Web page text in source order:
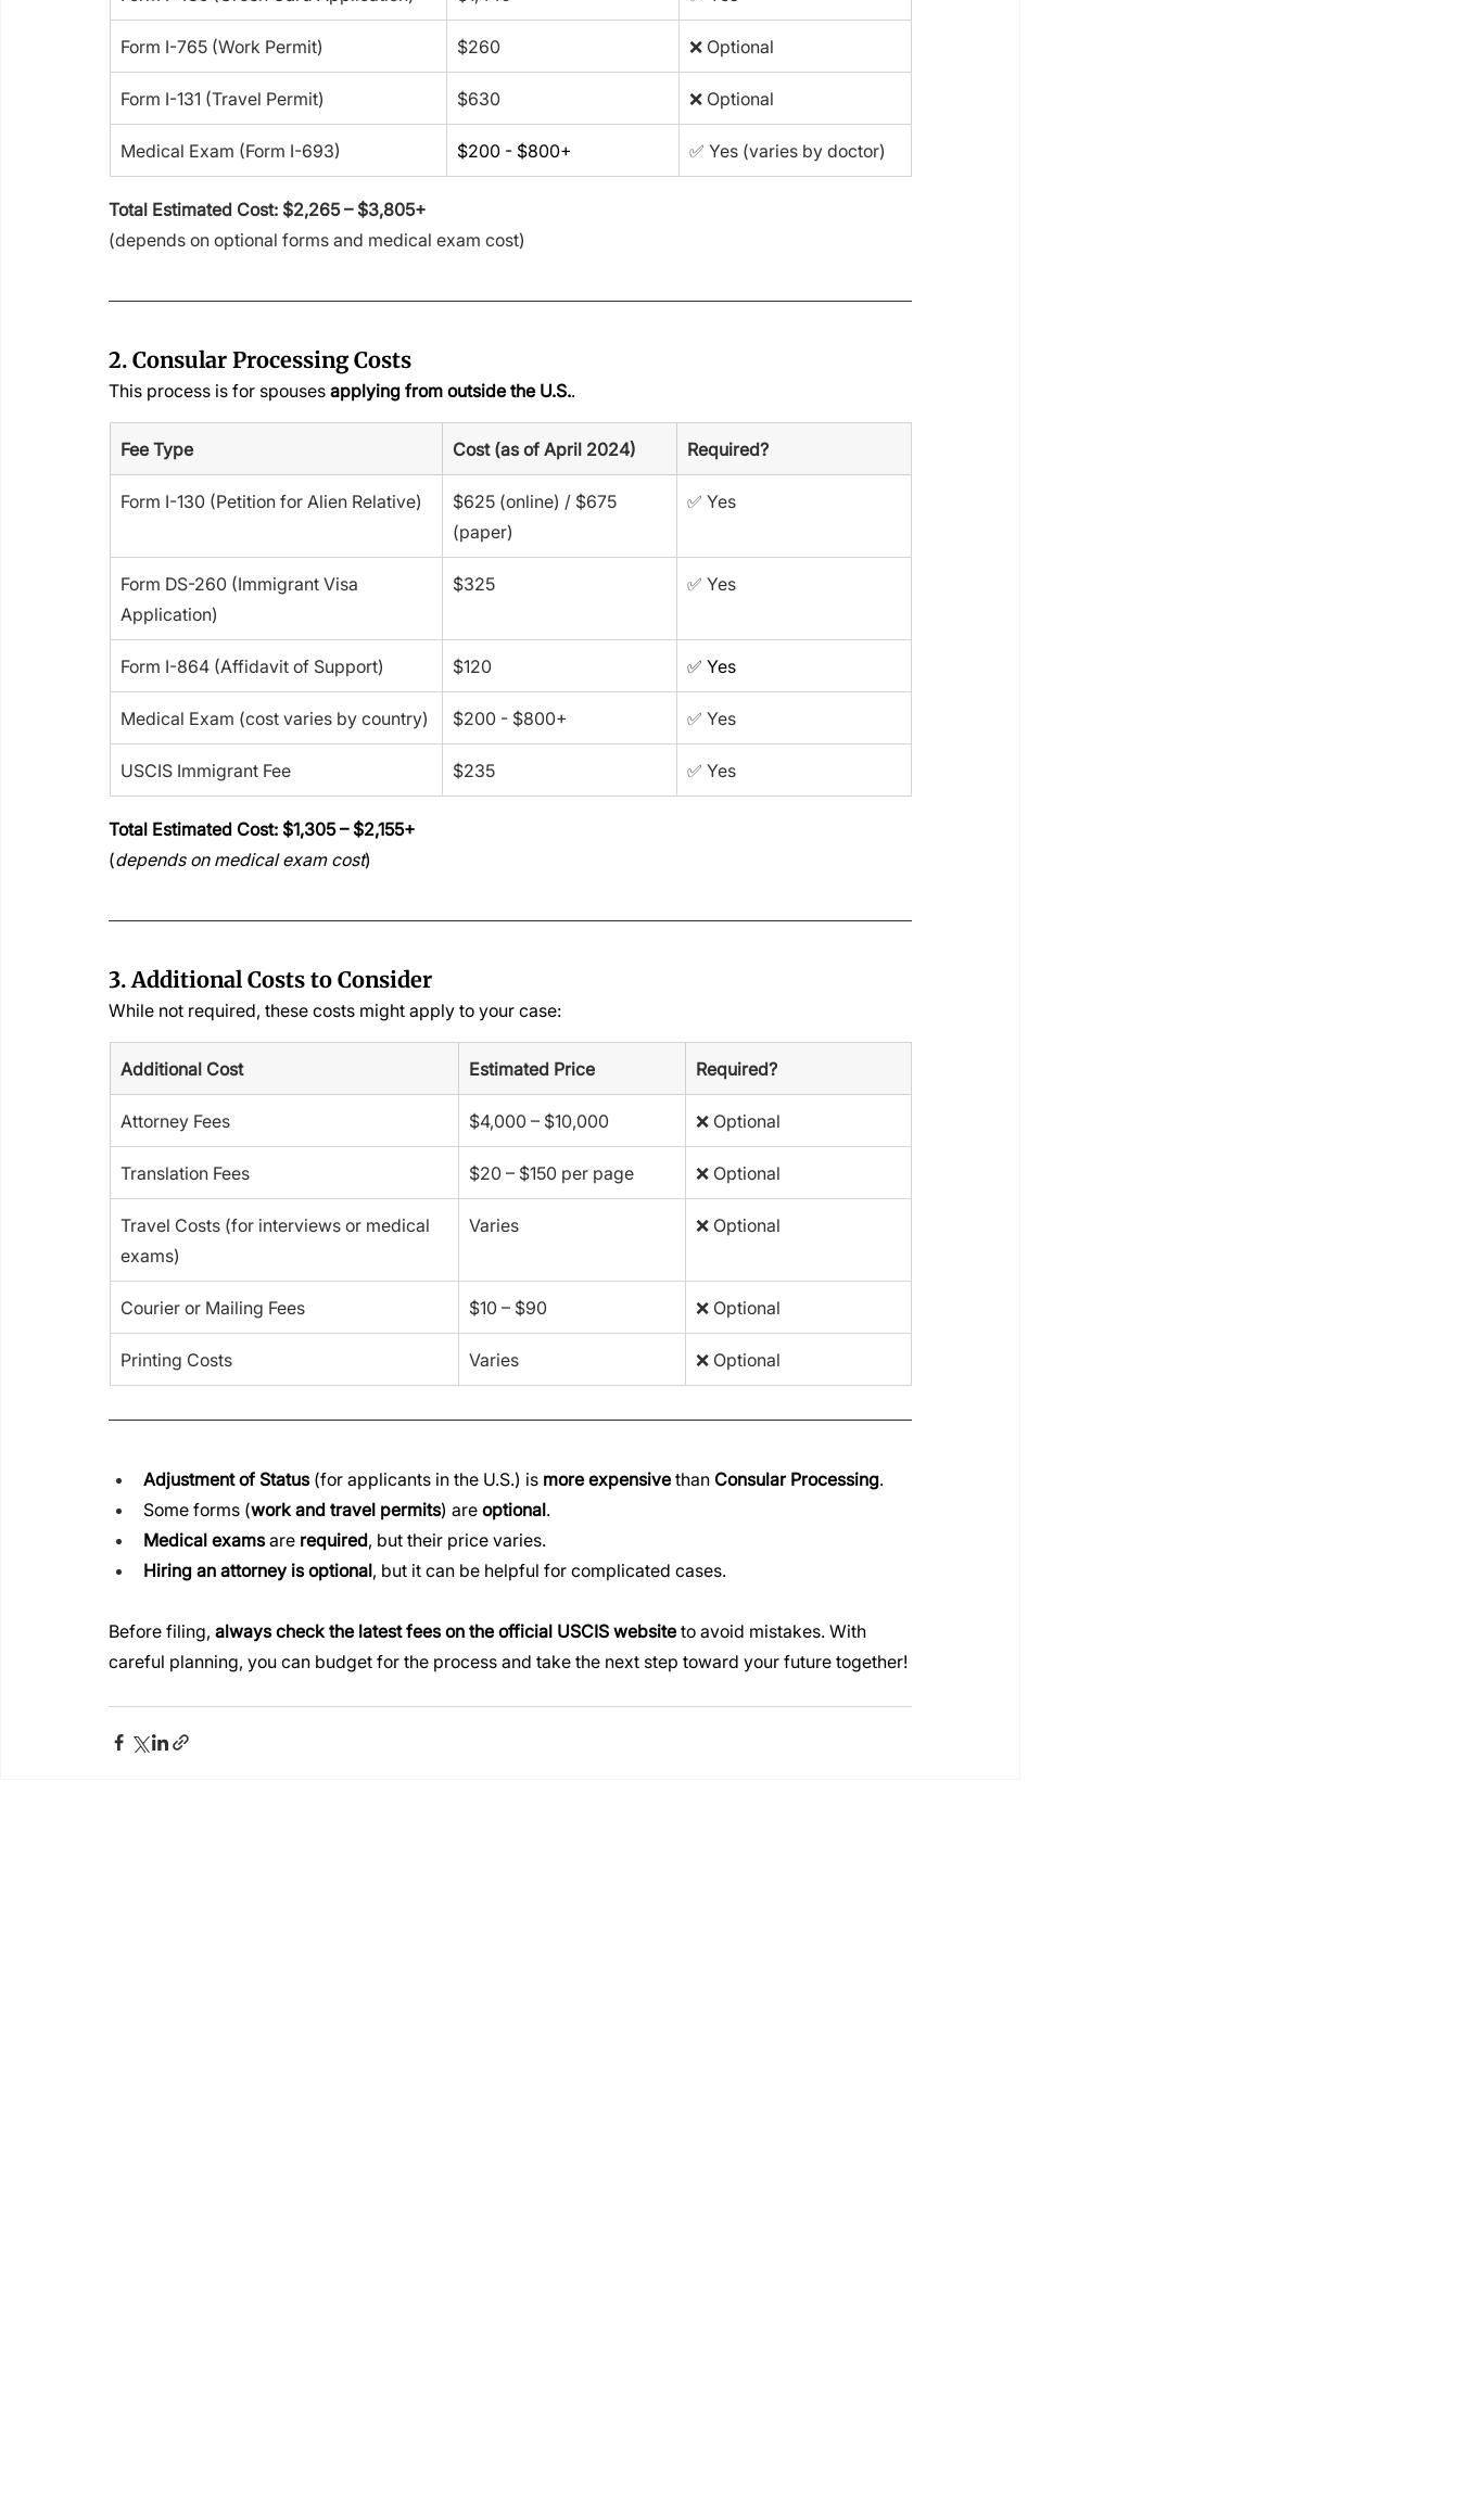
Form I-765 (Work Permit) $260 ❌ Optional
Form I-131 (Travel Permit) $630 ❌ Optional
Medical Exam (Form I-693) $200 - $800+ ✅ Yes (varies by doctor)
Total Estimated Cost: $2,265 – $3,805+
(depends on optional forms and medical exam cost)
2. Consular Processing Costs
This process is for spouses applying from outside the U.S..
Fee Type Cost (as of April 2024) Required?
Form I-130 (Petition for Alien Relative)
$625 (online) / $675
(paper)
✅ Yes
Form DS-260 (Immigrant Visa
Application)
$325 ✅ Yes
Form I-864 (Affidavit of Support) $120 ✅ Yes
Medical Exam (cost varies by country) $200 - $800+ ✅ Yes
USCIS Immigrant Fee $235 ✅ Yes
Total Estimated Cost: $1,305 – $2,155+
(depends on medical exam cost)
3. Additional Costs to Consider
While not required, these costs might apply to your case:
Additional Cost Estimated Price Required?
Attorney Fees $4,000 – $10,000 ❌ Optional
Translation Fees $20 – $150 per page ❌ Optional
Travel Costs (for interviews or medical
exams)
Varies ❌ Optional
Courier or Mailing Fees $10 – $90 ❌ Optional
Printing Costs Varies ❌ Optional
Adjustment of Status (for applicants in the U.S.) is more expensive than Consular Processing.
Some forms (work and travel permits) are optional.
Medical exams are required, but their price varies.
Hiring an attorney is optional, but it can be helpful for complicated cases.
Before filing, always check the latest fees on the official USCIS website to avoid mistakes. With
careful planning, you can budget for the process and take the next step toward your future together!